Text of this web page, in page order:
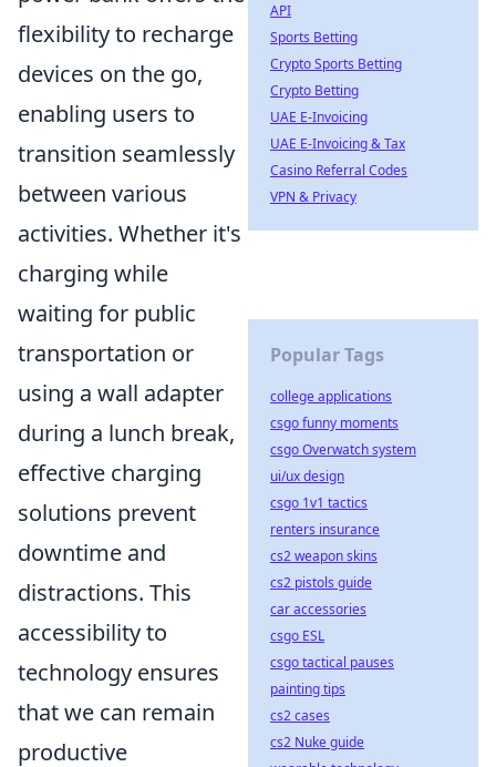
flexibility to recharge
devices on the go,
enabling users to
transition seamlessly
between various
activities. Whether it's
charging while
waiting for public
transportation or
using a wall adapter
during a lunch break,
effective charging
solutions prevent
downtime and
distractions. This
accessibility to
technology ensures
that we can remain
productive
API
Sports Betting
Crypto Sports Betting
Crypto Betting
UAE E-Invoicing
UAE E-Invoicing & Tax
Casino Referral Codes
VPN & Privacy
Popular Tags
college applications
csgo funny moments
csgo Overwatch system
ui/ux design
csgo 1v1 tactics
renters insurance
cs2 weapon skins
cs2 pistols guide
car accessories
csgo ESL
csgo tactical pauses
painting tips
cs2 cases
cs2 Nuke guide